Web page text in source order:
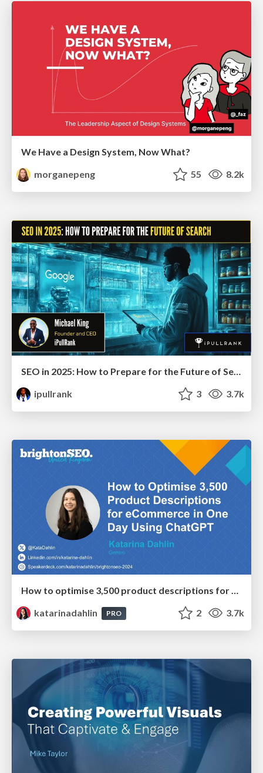
We Have a Design System, Now What?
morganepeng
55 8.2k
ipullrank
3 3.7k
How to optimise 3,500 product descriptions for ecommerce in one day using ChatGPT
katarinadahlin
PRO 2 3.7k